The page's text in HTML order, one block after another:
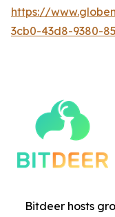
https://
3cb0-43d8-9380-
Bitdeer hosts